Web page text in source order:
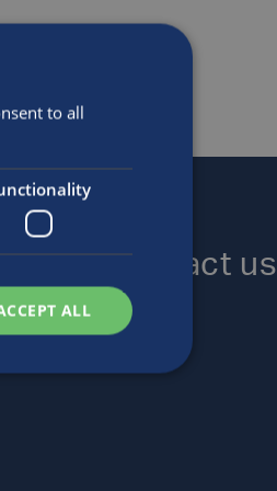
Contact us
Locations
Enquiries
to all
ALL